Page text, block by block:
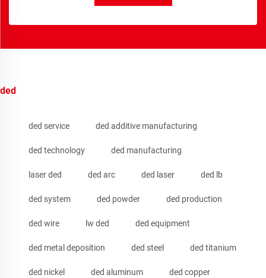
ded
ded service ded additive manufacturing
ded technology ded manufacturing
laser ded ded arc ded laser ded lb
ded system ded powder ded production
ded wire lw ded ded equipment
ded metal deposition ded steel ded titanium
ded nickel ded aluminum ded copper